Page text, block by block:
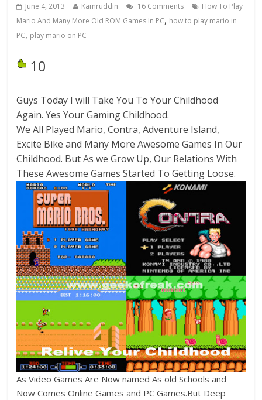
June 4, 2013 Kamruddin 16 Comments
How To Play
Mario And Many More Old ROM Games In PC, how to play mario in
PC, play mario on PC
10
Guys Today I will Take You To Your Childhood
Again. Yes Your Gaming Childhood.
We All Played Mario, Contra, Adventure Island,
Excite Bike and Many More Awesome Games In Our
Childhood. But As we Grow Up, Our Relations With
These Awesome Games Started To Getting Loose.
As Video Games Are Now named As old Schools and
Now Comes Online Games and PC Games.But Deep